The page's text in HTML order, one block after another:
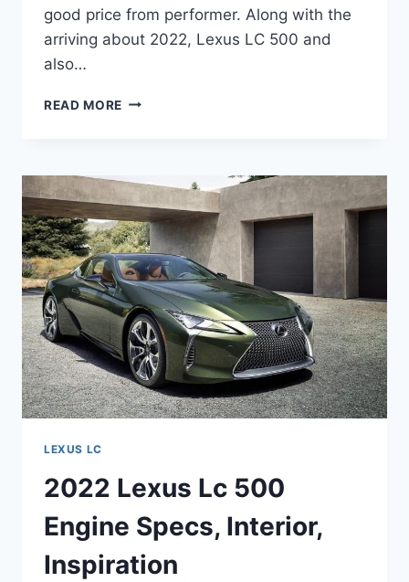
good price from performer. Along with the
arriving about 2022, Lexus LC 500 and
also…
READ MORE 2022
LEASE,
MSRP
LEXUS LC
2022 Lexus Lc 500
Engine Specs, Interior,
Inspiration